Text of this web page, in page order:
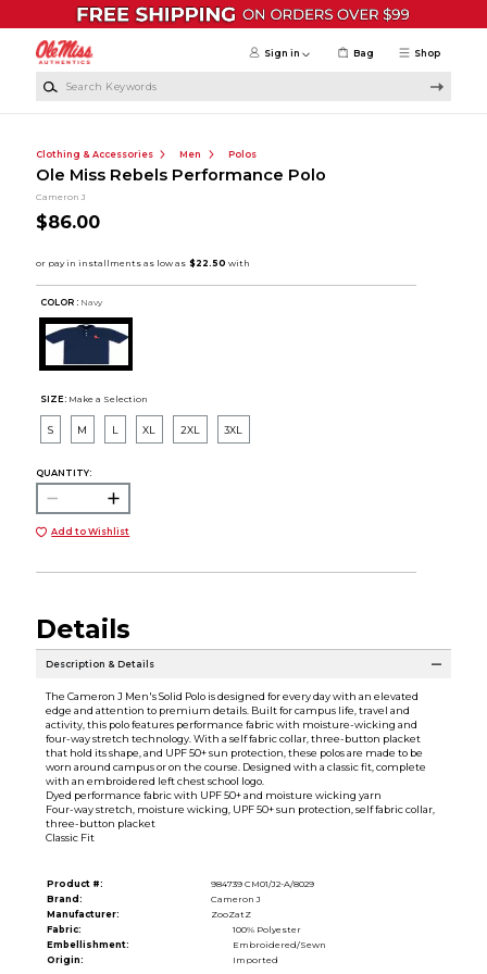
Skip to main content
Shop
Sign in Bag
Clothing & Accessories Men Polos
Ole Miss Rebels Performance Polo
Cameron J
$86.00
COLOR : Navy
SIZE: Make a Selection
S M L XL 2XL 3XL
QUANTITY:
Add to Wishlist
Details
Description & Details
The Cameron J Men's Solid Polo is designed for every day with an elevated
edge and attention to premium details. Built for campus life, travel and
activity, this polo features performance fabric with moisture-wicking and
four-way stretch technology. With a self fabric collar, three-button placket
that hold its shape, and UPF 50+ sun protection, these polos are made to be
worn around campus or on the course. Designed with a classic fit, complete
with an embroidered left chest school logo.
Dyed performance fabric with UPF 50+ and moisture wicking yarn
Four-way stretch, moisture wicking, UPF 50+ sun protection, self fabric collar,
three-button placket
Classic Fit
Product #:
984739 CM01/J2-A/8029
Brand:
Cameron J
Manufacturer:
ZooZatZ
Fabric:
100% Polyester
Embellishment:
Embroidered/Sewn
Origin:
Imported